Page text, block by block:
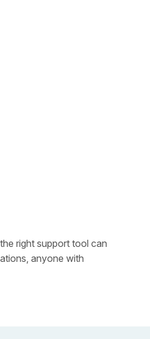
right support tool can
anyone with